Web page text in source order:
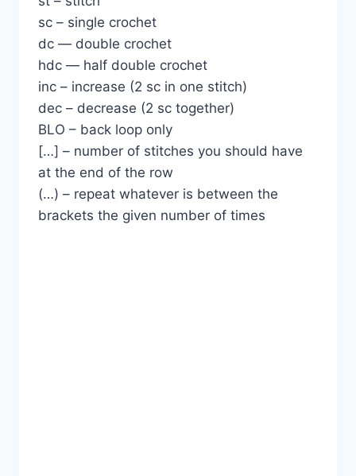
sc – single crochet
dc — double crochet
hdc — half double crochet
inc – increase (2 sc in one stitch)
dec – decrease (2 sc together)
BLO – back loop only
[…] – number of stitches you should have
at the end of the row
(…) – repeat whatever is between the
brackets the given number of times